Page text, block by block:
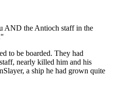
AND the Antioch staff in the
to be boarded. They had
nearly killed him and his
a ship he had grown quite